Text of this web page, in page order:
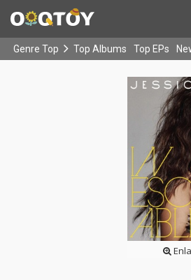
Genre Top Top Albums Top EPs